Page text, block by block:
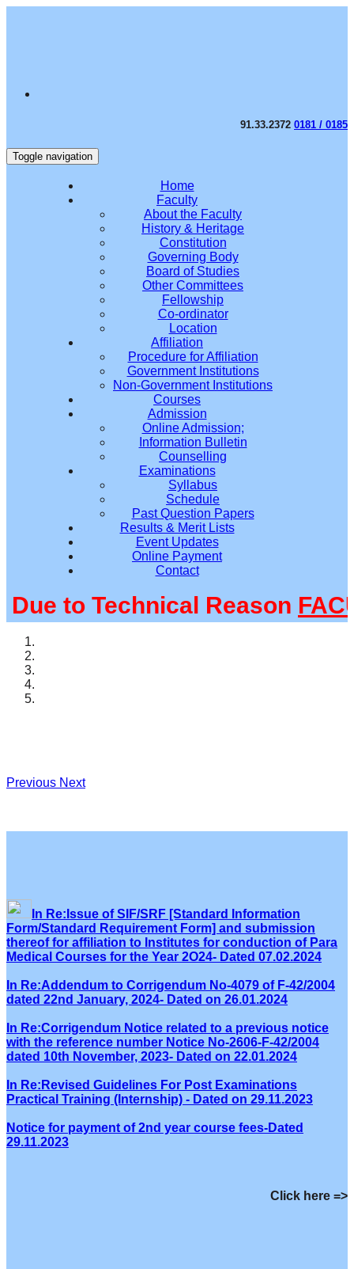
91.33.2372 0181 / 0185
Toggle navigation
Home
Faculty
About the Faculty
History & Heritage
Constitution
Governing Body
Board of Studies
Other Committees
Fellowship
Co-ordinator
Location
Affiliation
Procedure for Affiliation
Government Institutions
Non-Government Institutions
Courses
Admission
Online Admission;
Information Bulletin
Counselling
Examinations
Syllabus
Schedule
Past Question Papers
Results & Merit Lists
Event Updates
Online Payment
Contact
to Technical Reason
Previous Next
In Re:Issue of SIF/SRF [Standard Information
Form/Standard Requirement Form] and submission
thereof for affiliation to Institutes for conduction of Para
Medical Courses for the Year 2O24- Dated 07.02.2024
In Re:Addendum to Corrigendum No-4079 of F-42/2004
dated 22nd January, 2024- Dated on 26.01.2024
In Re:Corrigendum Notice related to a previous notice
with the reference number Notice No-2606-F-42/2004
dated 10th November, 2023- Dated on 22.01.2024
In Re:Revised Guidelines For Post Examinations
Practical Training (Internship) - Dated on 29.11.2023
Notice for payment of 2nd year course fees-Dated
29.11.2023
Click here =>